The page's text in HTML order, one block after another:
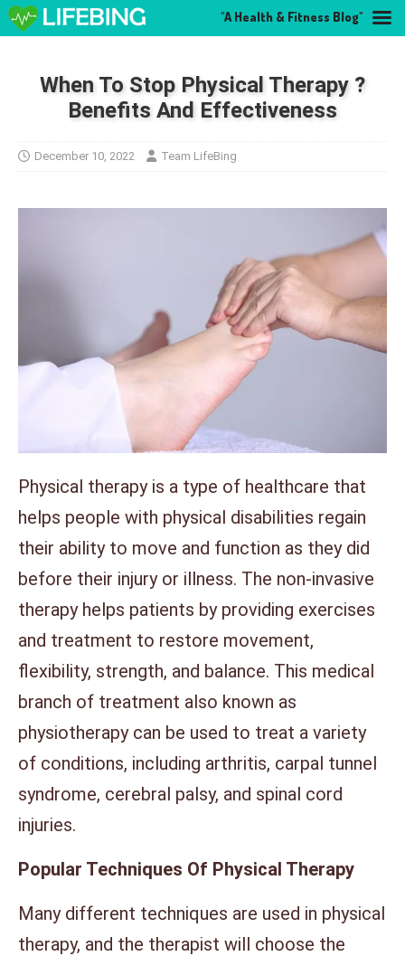
When To Stop Physical Therapy ?
Benefits And Effectiveness
December 10, 2022 Team LifeBing
Physical therapy is a type of healthcare that
helps people with physical disabilities regain
their ability to move and function as they did
before their injury or illness. The non-invasive
therapy helps patients by providing exercises
and treatment to restore movement,
flexibility, strength, and balance. This medical
branch of treatment also known as
physiotherapy can be used to treat a variety
of conditions, including arthritis, carpal tunnel
syndrome, cerebral palsy, and spinal cord
injuries.
Popular Techniques Of Physical Therapy
Many different techniques are used in physical
therapy, and the therapist will choose the
"A Health & Fitness Blog"